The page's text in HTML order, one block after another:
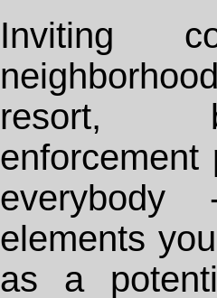
Inviting
resort,
enforcement
elements
as a